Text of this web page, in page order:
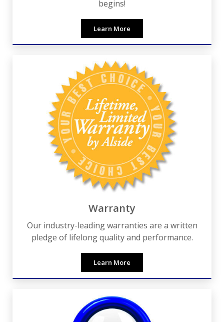
begins!
Learn More
Warranty
Our industry-leading warranties are a written
pledge of lifelong quality and performance.
Learn More